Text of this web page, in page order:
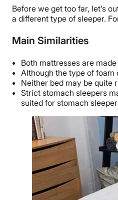
Before we get too far, let’s
a different type of sleeper.
Main Similarities
Both mattresses are made
Although the type of
Neither bed may be quite
Strict stomach sleepers
suited for stomach